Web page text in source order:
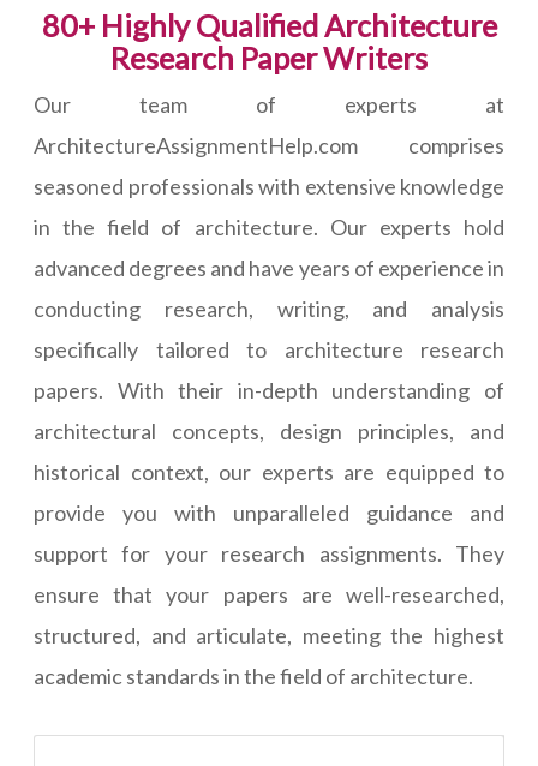
80+ Highly Qualified Architecture
Research Paper Writers
Our team of experts at
ArchitectureAssignmentHelp.com comprises
seasoned professionals with extensive knowledge
in the field of architecture. Our experts hold
advanced degrees and have years of experience in
conducting research, writing, and analysis
specifically tailored to architecture research
papers. With their in-depth understanding of
architectural concepts, design principles, and
historical context, our experts are equipped to
provide you with unparalleled guidance and
support for your research assignments. They
ensure that your papers are well-researched,
structured, and articulate, meeting the highest
academic standards in the field of architecture.